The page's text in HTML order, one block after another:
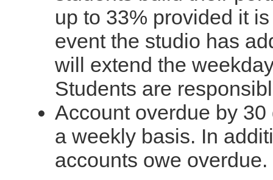
up to 33% provided it
event the studio has
will extend the
Students are
Account overdue by
a weekly basis. In
accounts owe overdue.